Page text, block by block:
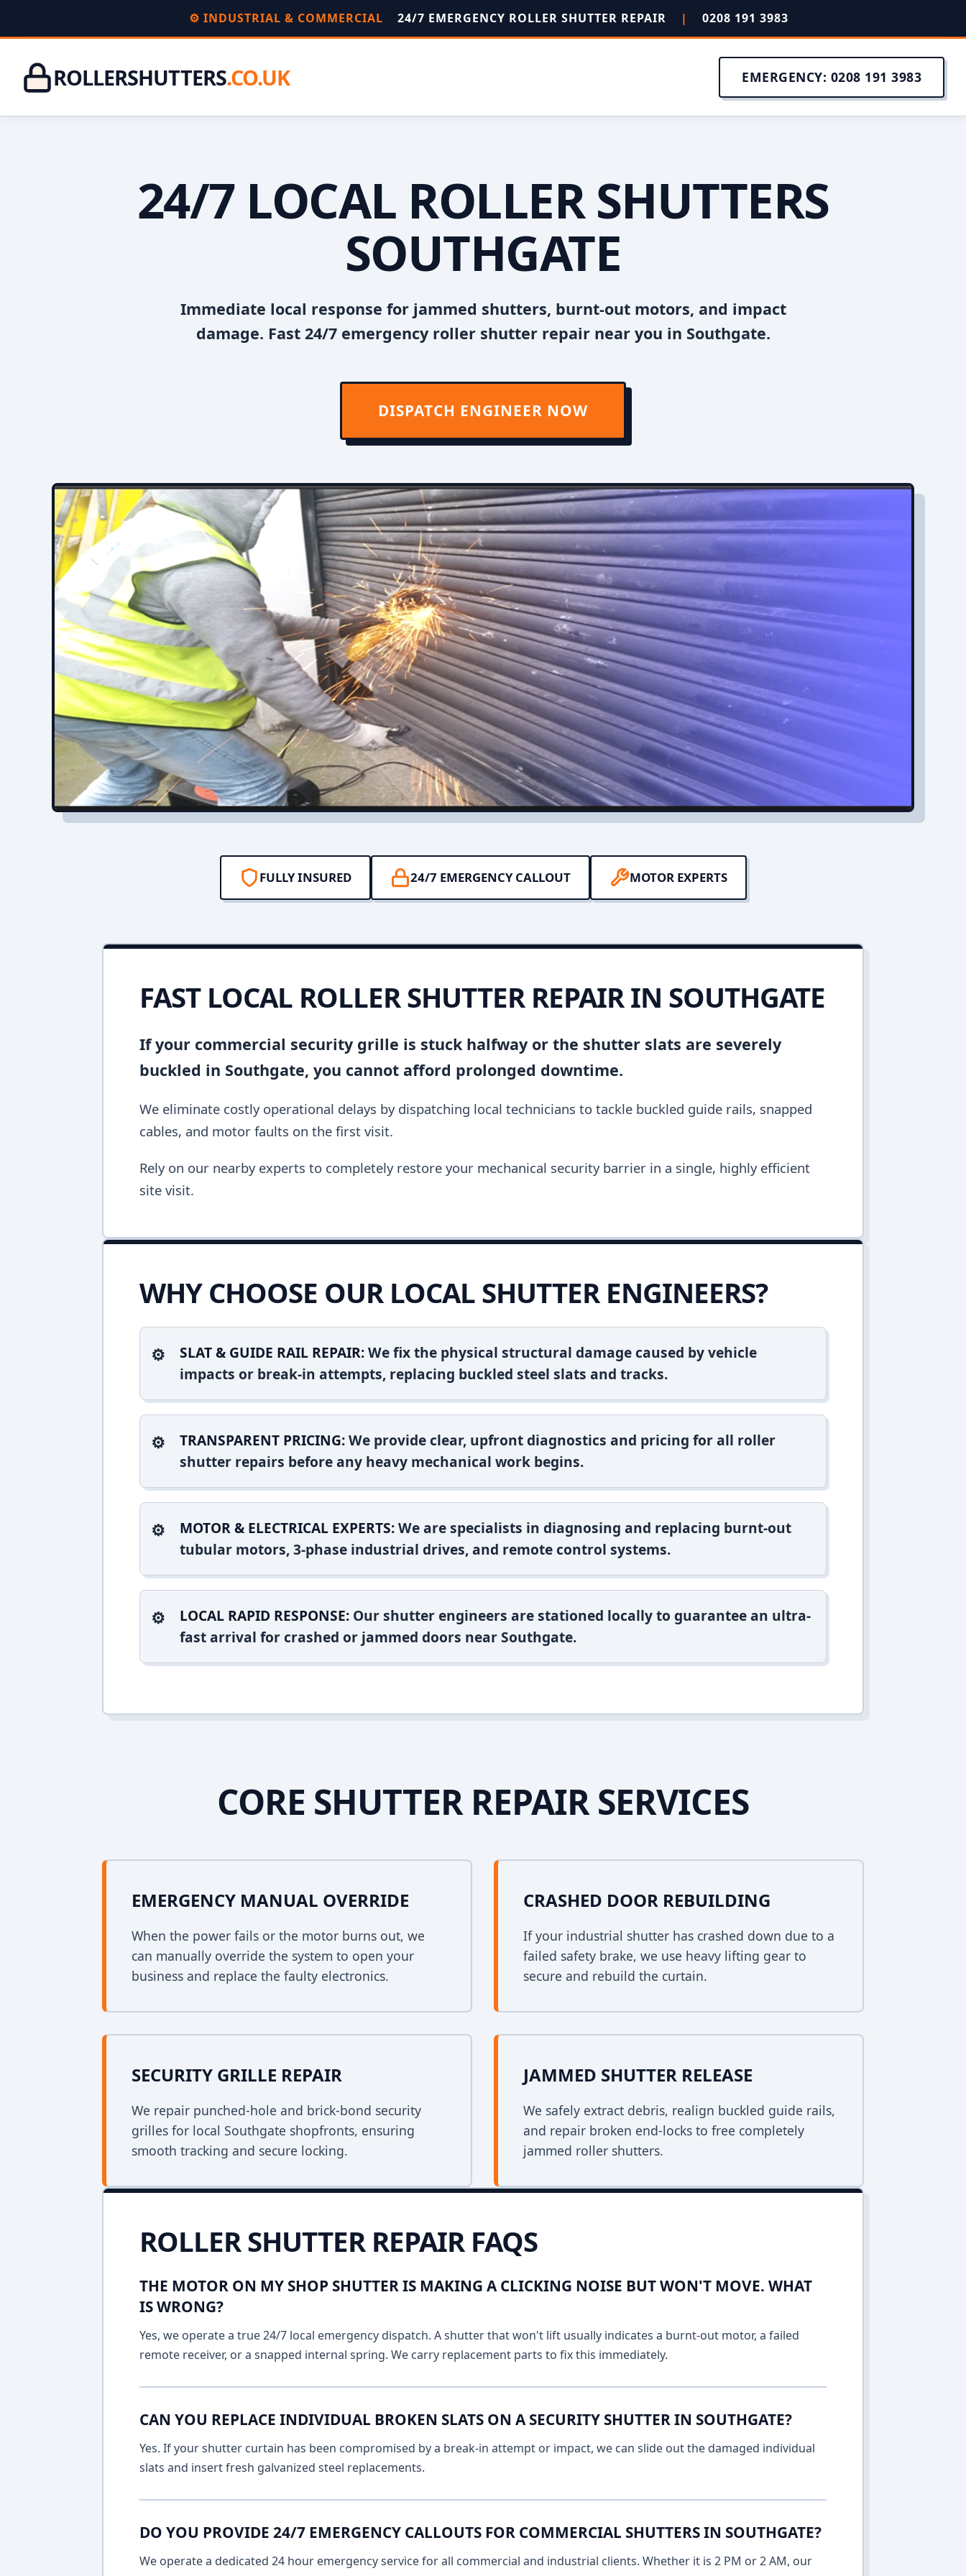
⚙️ INDUSTRIAL & COMMERCIAL 24/7 EMERGENCY ROLLER SHUTTER REPAIR | 0208 191 3983
ROLLERSHUTTERS.CO.UK EMERGENCY: 0208 191 3983
24/7 LOCAL ROLLER SHUTTERS
SOUTHGATE
Immediate local response for jammed shutters, burnt-out motors, and impact
damage. Fast 24/7 emergency roller shutter repair near you in Southgate.
DISPATCH ENGINEER NOW
FULLY INSURED 24/7 EMERGENCY CALLOUT MOTOR EXPERTS
FAST LOCAL ROLLER SHUTTER REPAIR IN SOUTHGATE
If your commercial security grille is stuck halfway or the shutter slats are severely
buckled in Southgate, you cannot afford prolonged downtime.
We eliminate costly operational delays by dispatching local technicians to tackle buckled guide rails, snapped
cables, and motor faults on the first visit.
Rely on our nearby experts to completely restore your mechanical security barrier in a single, highly efficient
site visit.
WHY CHOOSE OUR LOCAL SHUTTER ENGINEERS?
SLAT & GUIDE RAIL REPAIR:We fix the physical structural damage caused by vehicle
impacts or break-in attempts, replacing buckled steel slats and tracks.
TRANSPARENT PRICING:We provide clear, upfront diagnostics and pricing for all roller
shutter repairs before any heavy mechanical work begins.
MOTOR & ELECTRICAL EXPERTS:We are specialists in diagnosing and replacing burnt-out
tubular motors, 3-phase industrial drives, and remote control systems.
LOCAL RAPID RESPONSE: Our shutter engineers are stationed locally to guarantee an ultra-
fast arrival for crashed or jammed doors near Southgate.
CORE SHUTTER REPAIR SERVICES
EMERGENCY MANUAL OVERRIDE
When the power fails or the motor burns out, we
can manually override the system to open your
business and replace the faulty electronics.
CRASHED DOOR REBUILDING
If your industrial shutter has crashed down due to a
failed safety brake, we use heavy lifting gear to
secure and rebuild the curtain.
SECURITY GRILLE REPAIR
We repair punched-hole and brick-bond security
grilles for local Southgate shopfronts, ensuring
smooth tracking and secure locking.
JAMMED SHUTTER RELEASE
We safely extract debris, realign buckled guide rails,
and repair broken end-locks to free completely
jammed roller shutters.
ROLLER SHUTTER REPAIR FAQS
THE MOTOR ON MY SHOP SHUTTER IS MAKING A CLICKING NOISE BUT WON'T MOVE. WHAT
IS WRONG?
Yes, we operate a true 24/7 local emergency dispatch. A shutter that won't lift usually indicates a burnt-out motor, a failed
remote receiver, or a snapped internal spring. We carry replacement parts to fix this immediately.
CAN YOU REPLACE INDIVIDUAL BROKEN SLATS ON A SECURITY SHUTTER IN SOUTHGATE?
Yes. If your shutter curtain has been compromised by a break-in attempt or impact, we can slide out the damaged individual
slats and insert fresh galvanized steel replacements.
DO YOU PROVIDE 24/7 EMERGENCY CALLOUTS FOR COMMERCIAL SHUTTERS IN SOUTHGATE?
We operate a dedicated 24 hour emergency service for all commercial and industrial clients. Whether it is 2 PM or 2 AM, our